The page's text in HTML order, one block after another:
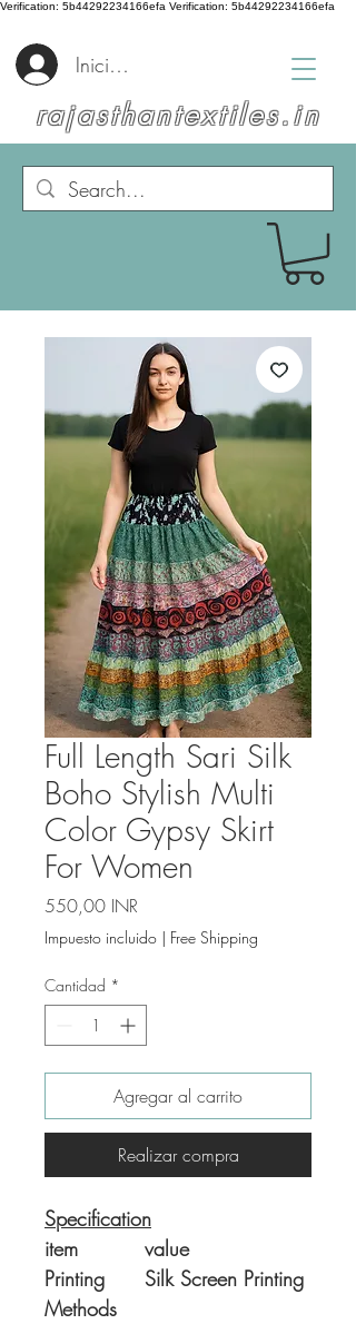
Verification: 5b44292234166efa Verification: 5b44292234166efa
rajasthantextiles.in
Iniciar sesión
Full Length Sari Silk
Boho Stylish Multi
Color Gypsy Skirt
For Women
550,00 INR
Impuesto incluido | Free Shipping
Cantidad *
Agregar al carrito
Realizar compra
Specification
item
value
Printing
Methods
Silk Screen Printing